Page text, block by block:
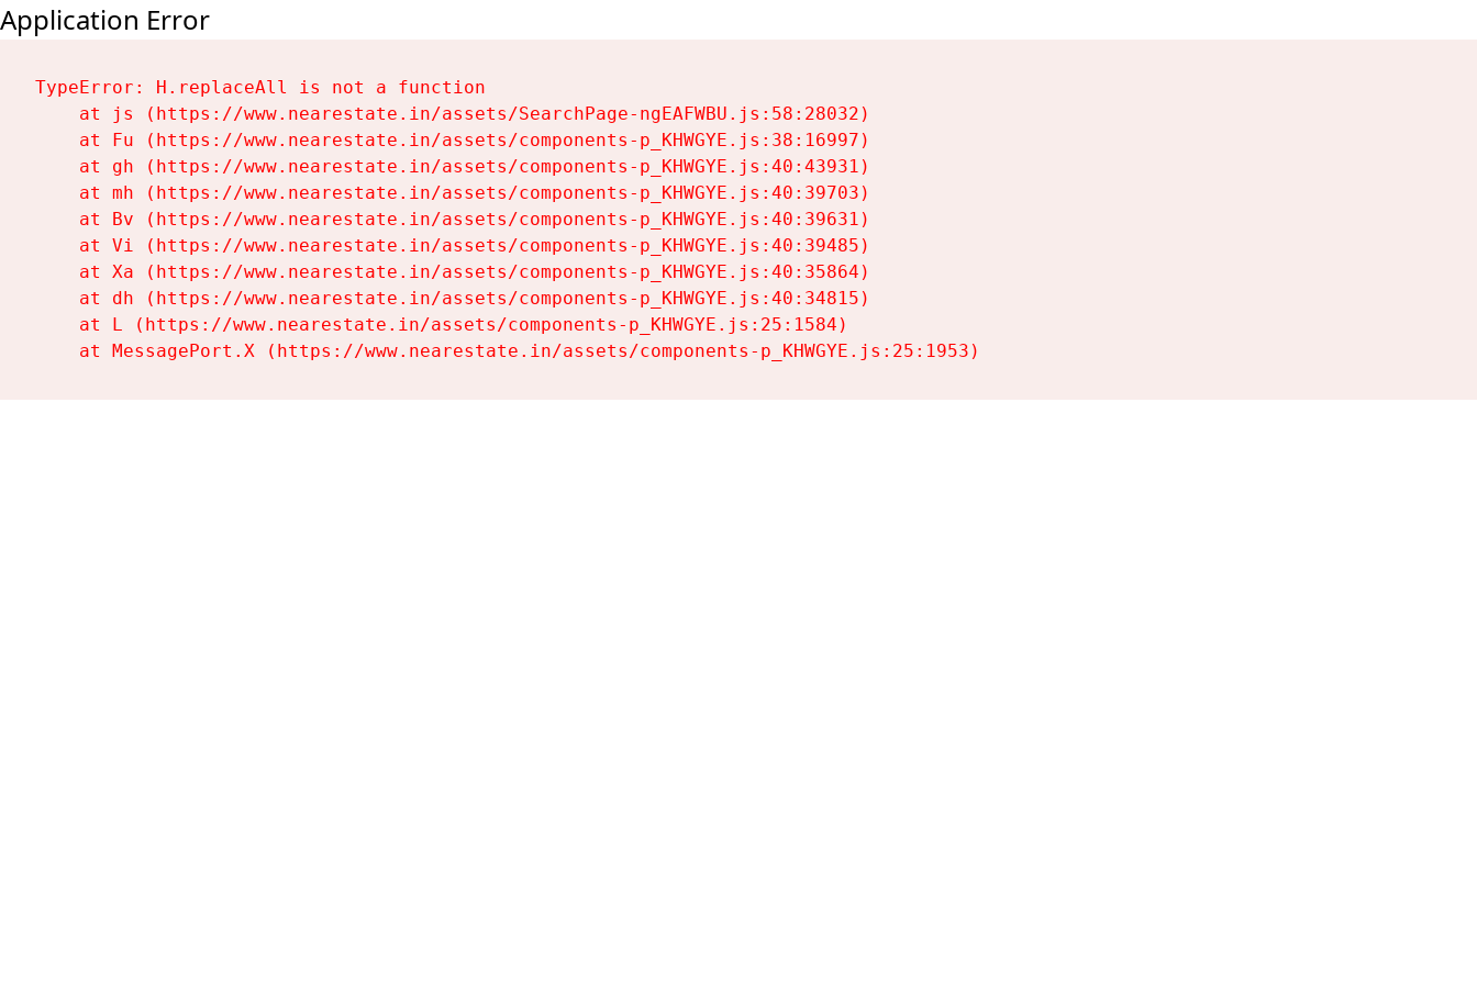
Application Error
TypeError: H.replaceAll is not a function
    at js (https://www.nearestate.in/assets/SearchPage-ngEAFWBU.js:58:28032)
    at Fu (https://www.nearestate.in/assets/components-p_KHWGYE.js:38:16997)
    at gh (https://www.nearestate.in/assets/components-p_KHWGYE.js:40:43931)
    at mh (https://www.nearestate.in/assets/components-p_KHWGYE.js:40:39703)
    at Bv (https://www.nearestate.in/assets/components-p_KHWGYE.js:40:39631)
    at Vi (https://www.nearestate.in/assets/components-p_KHWGYE.js:40:39485)
    at Xa (https://www.nearestate.in/assets/components-p_KHWGYE.js:40:35864)
    at dh (https://www.nearestate.in/assets/components-p_KHWGYE.js:40:34815)
    at L (https://www.nearestate.in/assets/components-p_KHWGYE.js:25:1584)
    at MessagePort.X (https://www.nearestate.in/assets/components-p_KHWGYE.js:25:1953)